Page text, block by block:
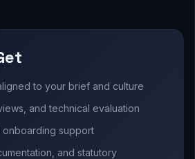
to your brief and culture
and technical evaluation
onboarding support
and statutory